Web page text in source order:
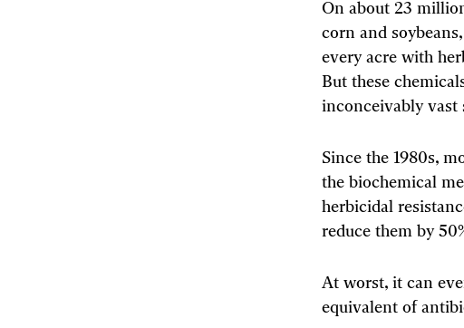
On about 23
corn and
every acre with
But these
inconceivably vast
Since the 1980s,
the biochemical
herbicidal
reduce them by
At worst, it can
equivalent of